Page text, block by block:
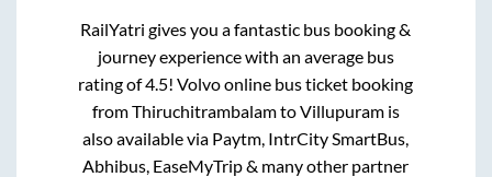
RailYatri gives you a fantastic bus booking &
journey experience with an average bus
rating of 4.5! Volvo online bus ticket booking
fromThiruchitrambalamtoVillupuramis
also available via Paytm, IntrCity SmartBus,
Abhibus, EaseMyTrip & many other partner